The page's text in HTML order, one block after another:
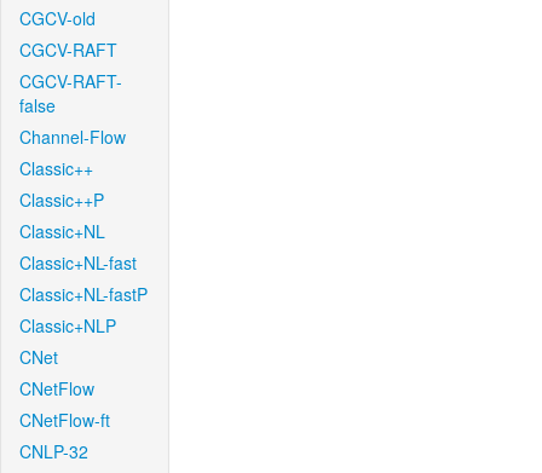
CGCV-old
CGCV-RAFT
CGCV-RAFT-
false
Channel-Flow
Classic++
Classic++P
Classic+NL
Classic+NL-fast
Classic+NL-fastP
Classic+NLP
CNet
CNetFlow
CNetFlow-ft
CNLP-32